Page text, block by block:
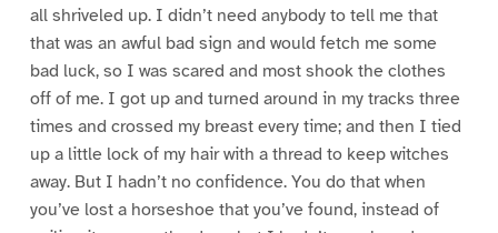
all shriveled up. I didn’t need anybody to tell me that
that was an awful bad sign and would fetch me some
bad luck, so I was scared and most shook the clothes
off of me. I got up and turned around in my tracks three
times and crossed my breast every time; and then I tied
up a little lock of my hair with a thread to keep witches
away. But I hadn’t no confidence. You do that when
you’ve lost a horseshoe that you’ve found, instead of